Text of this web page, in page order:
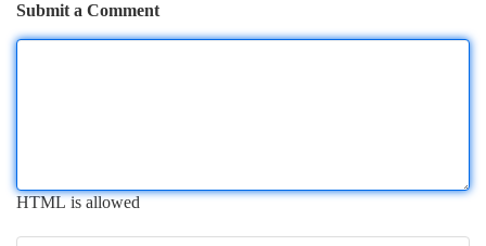
Submit a Comment
HTML is allowed